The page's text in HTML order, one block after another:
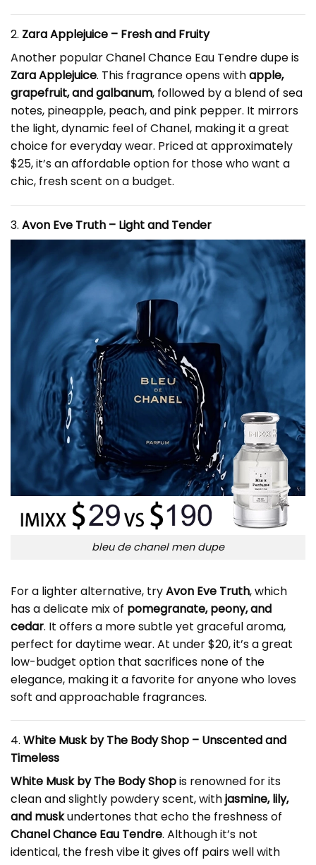
2. Zara Applejuice – Fresh and Fruity
Another popular Chanel Chance Eau Tendre dupe is
Zara Applejuice. This fragrance opens withapple,
grapefruit, and galbanum, followed by a blend of sea
notes, pineapple, peach, and pink pepper. It mirrors
the light, dynamic feel of Chanel, making it a great
choice for everyday wear. Priced at approximately
$25, it’s an affordable option for those who want a
chic, fresh scent on a budget.
3. Avon Eve Truth – Light and Tender
bleu de chanel men dupe
For a lighter alternative, tryAvon Eve Truth, which
has a delicate mix of pomegranate, peony, and
cedar. It offers a more subtle yet graceful aroma,
perfect for daytime wear. At under $20, it’s a great
low-budget option that sacrifices none of the
elegance, making it a favorite for anyone who loves
soft and approachable fragrances.
4. White Musk by The Body Shop – Unscented and
Timeless
White Musk by The Body Shopis renowned for its
clean and slightly powdery scent, withjasmine, lily,
and muskundertones that echo the freshness of
Chanel Chance Eau Tendre. Although it’s not
identical, the fresh vibe it gives off pairs well with